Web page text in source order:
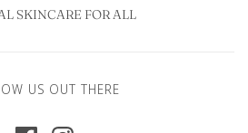
SKINCARE FOR ALL
US OUT THERE